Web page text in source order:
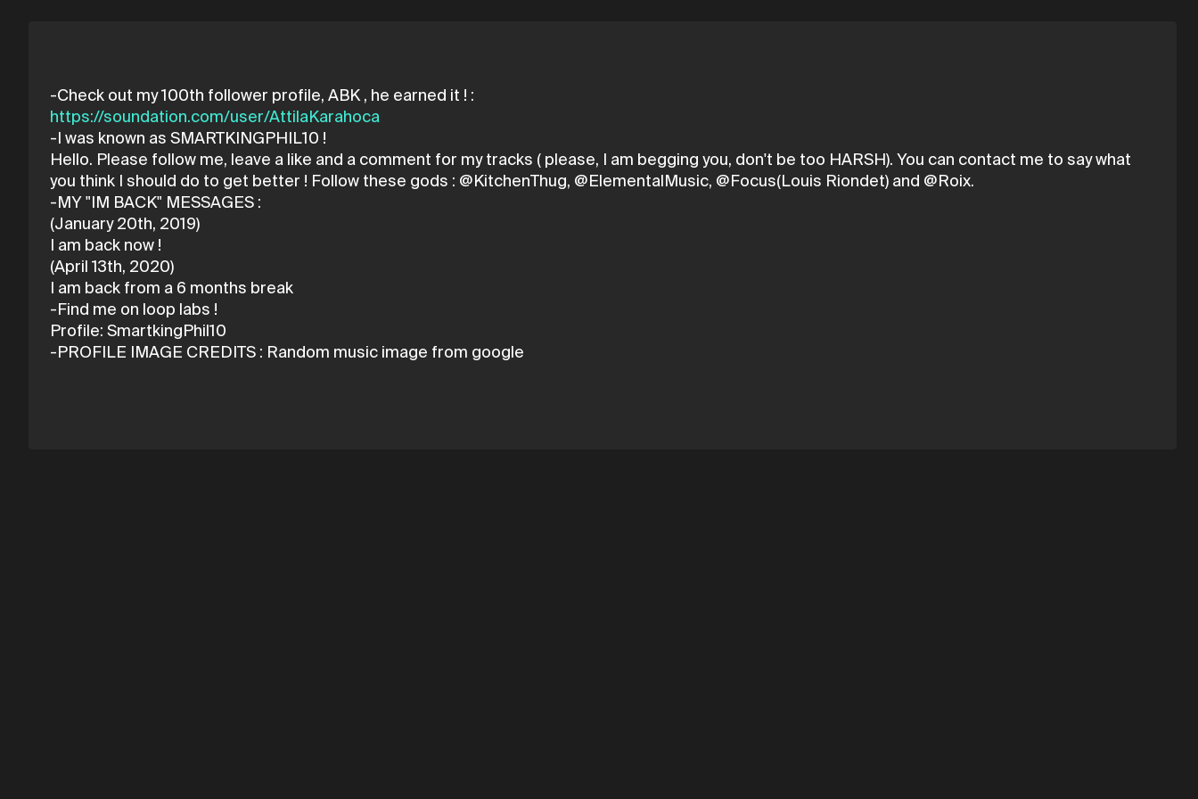
https://soundation.com/user/AttilaKarahoca
-I was known as SMARTKINGPHIL10 !
Hello. Please follow me, leave a like and a comment for my tracks ( please, I am begging you, don't be too HARSH). You can contact me to say what
you think I should do to get better ! Follow these gods : @KitchenThug, @ElementalMusic, @Focus(Louis Riondet) and @Roix.
-MY "IM BACK" MESSAGES :
(January 20th, 2019)
I am back now !
(April 13th, 2020)
I am back from a 6 months break
-Find me on loop labs !
Profile: SmartkingPhil10
-PROFILE IMAGE CREDITS : Random music image from google